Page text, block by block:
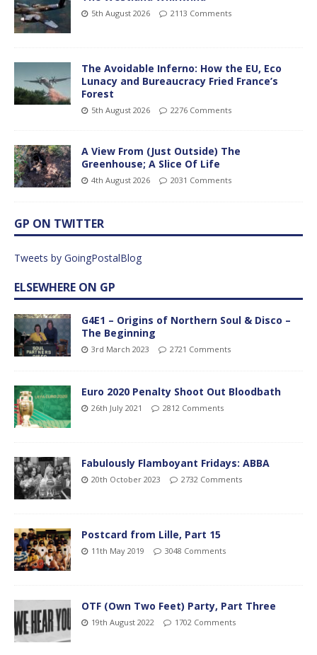
5th August 2026 2113 Comments
The Avoidable Inferno: How the EU, Eco
Lunacy and Bureaucracy Fried France’s
Forest
5th August 2026 2276 Comments
A View From (Just Outside) The
Greenhouse; A Slice Of Life
4th August 2026 2031 Comments
GP ON TWITTER
Tweets by GoingPostalBlog
ELSEWHERE ON GP
G4E1 – Origins of Northern Soul & Disco –
The Beginning
3rd March 2023 2721 Comments
Euro 2020 Penalty Shoot Out Bloodbath
26th July 2021 2812 Comments
Fabulously Flamboyant Fridays: ABBA
20th October 2023 2732 Comments
Postcard from Lille, Part 15
11th May 2019 3048 Comments
OTF (Own Two Feet) Party, Part Three
19th August 2022 1702 Comments